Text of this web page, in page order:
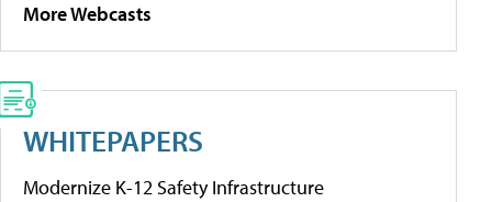
More Webcasts
WHITEPAPERS
Modernize K-12 Safety Infrastructure